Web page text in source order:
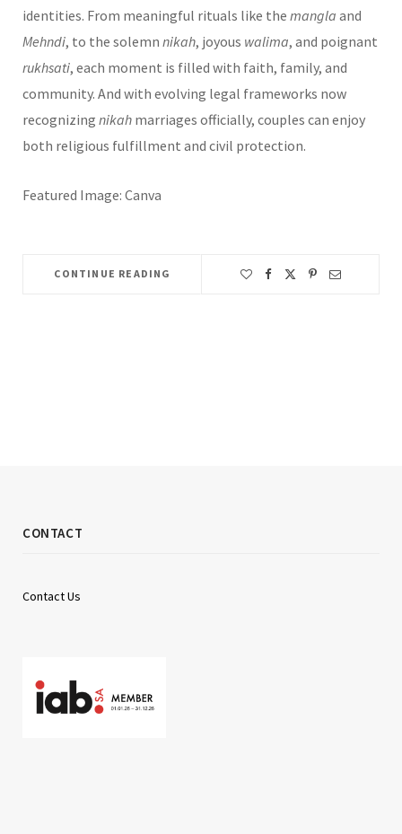
identities. From meaningful rituals like the mangla and
Mehndi, to the solemn nikah, joyous walima, and poignant
rukhsati, each moment is filled with faith, family, and
community. And with evolving legal frameworks now
recognizing nikah marriages officially, couples can enjoy
both religious fulfillment and civil protection.
Featured Image: Canva
CONTINUE READING
CONTACT
Contact Us